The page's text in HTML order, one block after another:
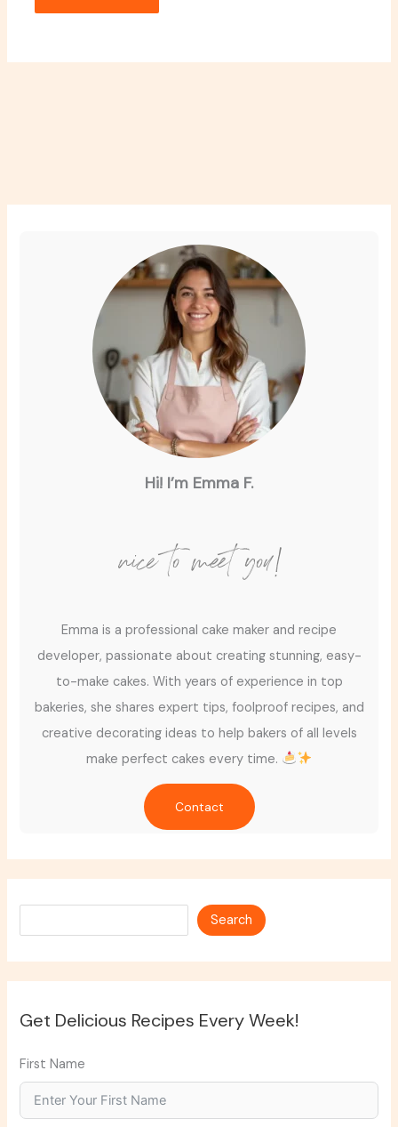
Hi! I’m Emma F.
nice to meet you!
Emma is a professional cake maker and recipe
developer, passionate about creating stunning, easy-
to-make cakes. With years of experience in top
bakeries, she shares expert tips, foolproof recipes, and
creative decorating ideas to help bakers of all levels
make perfect cakes every time.
Contact
Search
Get Delicious Recipes Every Week!
First Name